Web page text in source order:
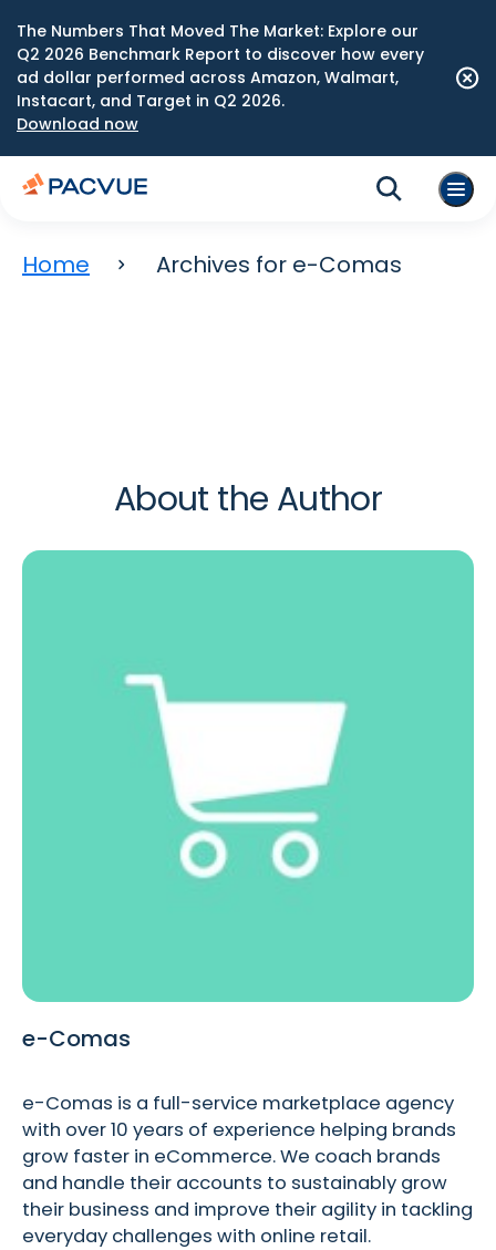
The Numbers That Moved The Market: Explore our
Q2 2026 Benchmark Report to discover how every
ad dollar performed across Amazon, Walmart,
Instacart, and Target in Q2 2026.
Download now
Home Archives for e-Comas
About the Author
e-Comas
e-Comas is a full-service marketplace agency
with over 10 years of experience helping brands
grow faster in eCommerce. We coach brands
and handle their accounts to sustainably grow
their business and improve their agility in tackling
everyday challenges with online retail.